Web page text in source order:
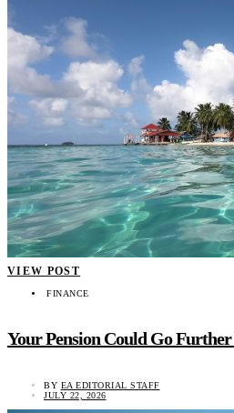
VIEW POST
FINANCE
Your Pension Could Go
BY EA EDITORIAL STAFF
JULY 22, 2026